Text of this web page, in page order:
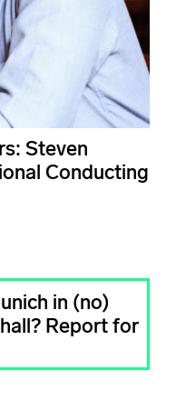
Steven
Conducting
in (no)
Report for